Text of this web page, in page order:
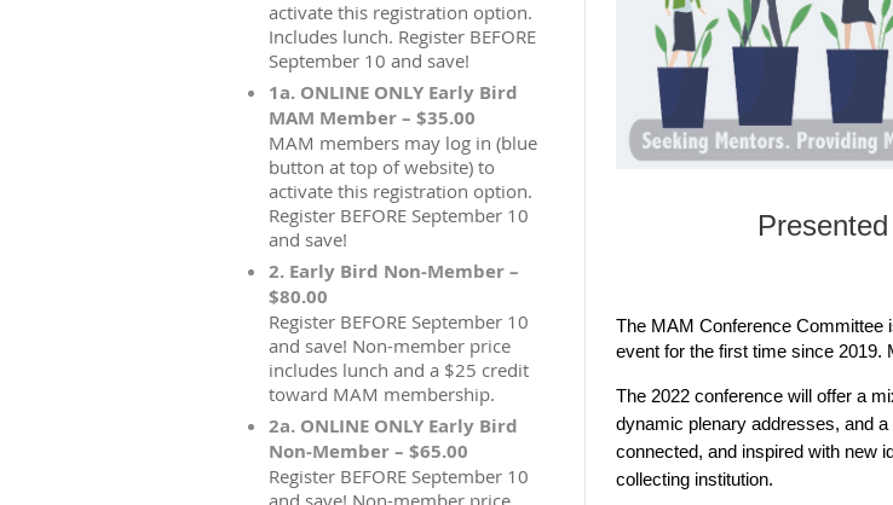
activate this registration option.
Includes lunch. Register BEFORE
September 10 and save!
1a. ONLINE ONLY Early Bird
MAM Member – $35.00
MAM members may log in (blue
button at top of website) to
activate this registration option.
Register BEFORE September 10
and save!
2. Early Bird Non-Member –
$80.00
Register BEFORE September 10
and save! Non-member price
includes lunch and a $25 credit
toward MAM membership.
2a. ONLINE ONLY Early Bird
Non-Member – $65.00
Register BEFORE September 10
and save! Non-member price
The MAM Conference Committee
event for the first time since 2019.
The 2022 conference will offer a
dynamic plenary addresses, and
connected, and inspired with new
collecting institution.